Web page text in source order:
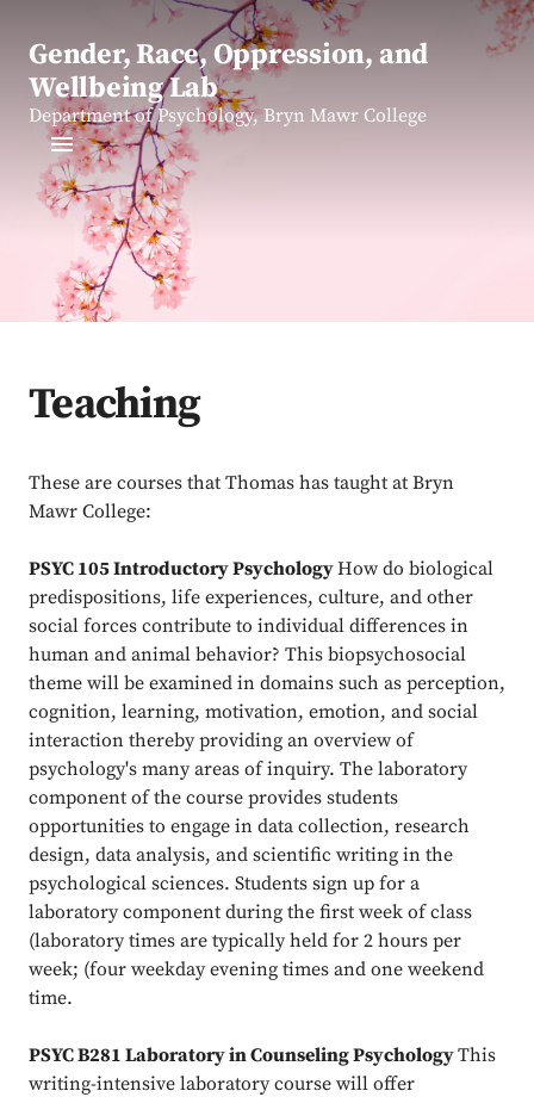
Gender, Race, Oppression, and
Wellbeing Lab
Department of Psychology, Bryn Mawr College
Teaching
These are courses that Thomas has taught at Bryn
Mawr College:
PSYC 105 Introductory PsychologyHow do biological
predispositions, life experiences, culture, and other
social forces contribute to individual differences in
human and animal behavior? This biopsychosocial
theme will be examined in domains such as perception,
cognition, learning, motivation, emotion, and social
interaction thereby providing an overview of
psychology's many areas of inquiry. The laboratory
component of the course provides students
opportunities to engage in data collection, research
design, data analysis, and scientific writing in the
psychological sciences. Students sign up for a
laboratory component during the first week of class
(laboratory times are typically held for 2 hours per
week; (four weekday evening times and one weekend
time.
PSYC B281 Laboratory in Counseling PsychologyThis
writing-intensive laboratory course will offer